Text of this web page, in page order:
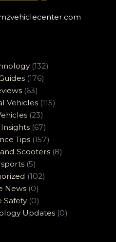
(132)
(176)
(63)
Vehicles (115)
(23)
(67)
Tips(157)
Scooters (8)
(5)
(102)
News(0)
Safety(0)
Updates(0)